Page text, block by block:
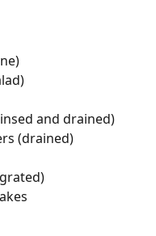
and drained)
(drained)